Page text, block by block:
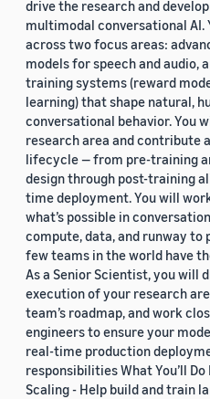
drive the research and
multimodal conversational
across two focus areas:
models for speech and audio,
training systems (reward
learning) that shape natural,
conversational behavior. You
research area and contribute
lifecycle — from pre-training
design through post-training
time deployment. You will
what’s possible in
compute, data, and runway to
few teams in the world have
As a Senior Scientist, you will
execution of your research
team’s roadmap, and work
engineers to ensure your
real-time production
responsibilities What You’ll
Scaling - Help build and train